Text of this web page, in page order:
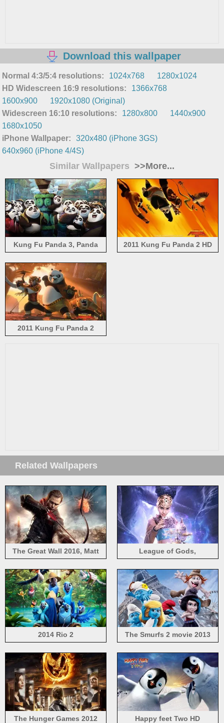
Download this wallpaper
Normal 4:3/5:4 resolutions: 1024x768
1280x1024
HD Widescreen 16:9 resolutions:
1366x768
1600x900
1920x1080 (Original)
Widescreen 16:10 resolutions:
1280x800
1440x900
1680x1050
iPhone Wallpaper:
320x480 (iPhone 3GS)
640x960 (iPhone 4/4S)
Similar Wallpapers >>More...
Kung Fu Panda 3, Panda
2011 Kung Fu Panda 2 HD
2011 Kung Fu Panda 2
Related Wallpapers
The Great Wall 2016, Matt
League of Gods,
movie
2014 Rio 2 The Smurfs 2 movie 2013
The Hunger Games 2012 Happy feet Two HD